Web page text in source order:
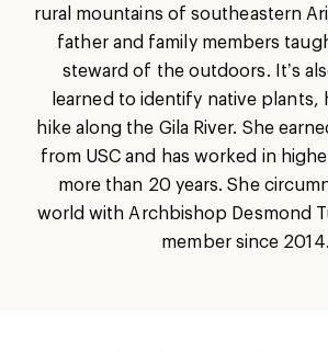
rural mountains of southeastern
father and family members
steward of the outdoors. It’s
learned to identify native plants,
hike along the Gila River. She
from USC and has worked in
more than 20 years. She
world with Archbishop Desmond
member since 2014.